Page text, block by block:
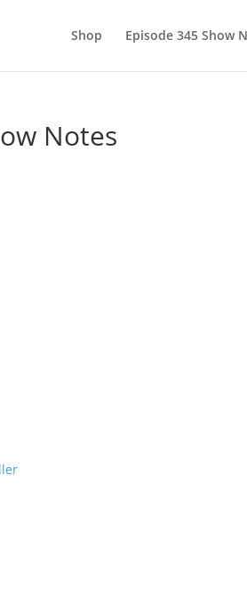
Shop Episode 345 Show
Notes